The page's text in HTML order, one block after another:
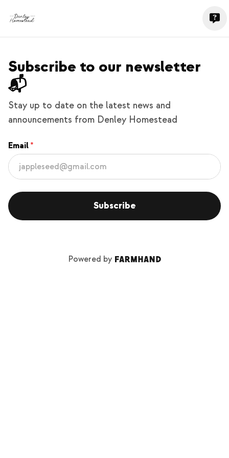
Subscribe to our newsletter
📬
Stay up to date on the latest news and
announcements from Denley Homestead
Email
Subscribe
Powered by